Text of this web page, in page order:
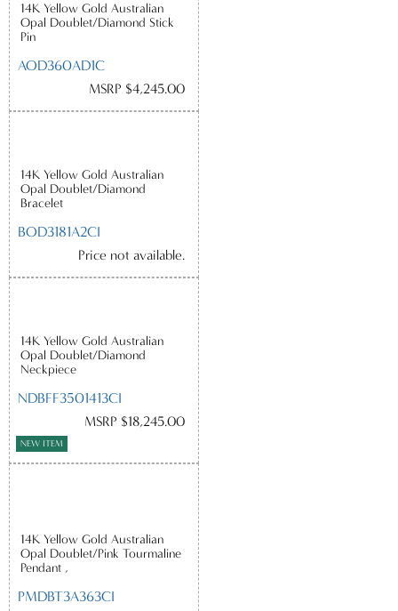
14K Yellow Gold Australian
Opal Doublet/Diamond Stick
Pin
AOD360AD1C
MSRP $4,245.00
14K Yellow Gold Australian
Opal Doublet/Diamond
Bracelet
BOD3181A2CI
Price not available.
14K Yellow Gold Australian
Opal Doublet/Diamond
Neckpiece
NDBFF3501413CI
MSRP $18,245.00
NEW ITEM
14K Yellow Gold Australian
Opal Doublet/Pink Tourmaline
Pendant ,
PMDBT3A363CI